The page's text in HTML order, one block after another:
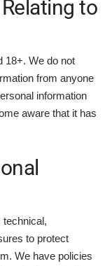
to
18+. We do not
from anyone
information
aware that it has
to protect
We have policies